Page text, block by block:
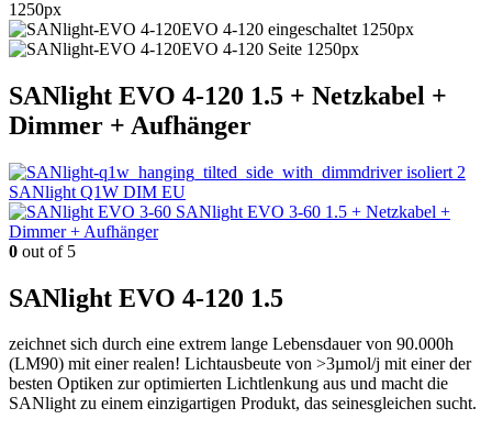
SANlight EVO 4-120 1.5 + Netzkabel +
Dimmer + Aufhänger
SANlight Q1W DIM EU
SANlight EVO 3-60 1.5 + Netzkabel +
Dimmer + Aufhänger
0 out of 5
SANlight EVO 4-120 1.5
zeichnet sich durch eine extrem lange Lebensdauer von 90.000h
(LM90) mit einer realen! Lichtausbeute von >3µmol/j mit einer der
besten Optiken zur optimierten Lichtlenkung aus und macht die
SANlight zu einem einzigartigen Produkt, das seinesgleichen sucht.